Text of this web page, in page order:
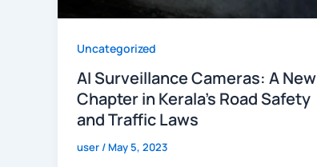
Uncategorized
AI Surveillance Cameras: A New
Chapter in Kerala’s Road Safety
and Traffic Laws
user /May 5, 2023